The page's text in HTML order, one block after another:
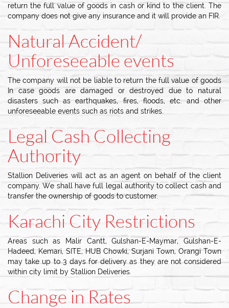
return the full value of goods in cash or kind to the client. The
company does not give any insurance and it will provide an FIR.
Natural Accident/
Unforeseeable events
The company will not be liable to return the full value of goods
In case goods are damaged or destroyed due to natural
disasters such as earthquakes, fires, floods, etc. and other
unforeseeable events such as riots and strikes.
Legal Cash Collecting
Authority
Stallion Deliveries will act as an agent on behalf of the client
company. We shall have full legal authority to collect cash and
transfer the ownership of goods to customer.
Karachi City Restrictions
Areas such as Malir Cantt, Gulshan-E-Maymar, Gulshan-E-
Hadeed, Kemari, SITE, HUB Chowki, Surjani Town, Orangi Town
may take up to 3 days for delivery as they are not considered
within city limit by Stallion Deliveries.
Change in Rates